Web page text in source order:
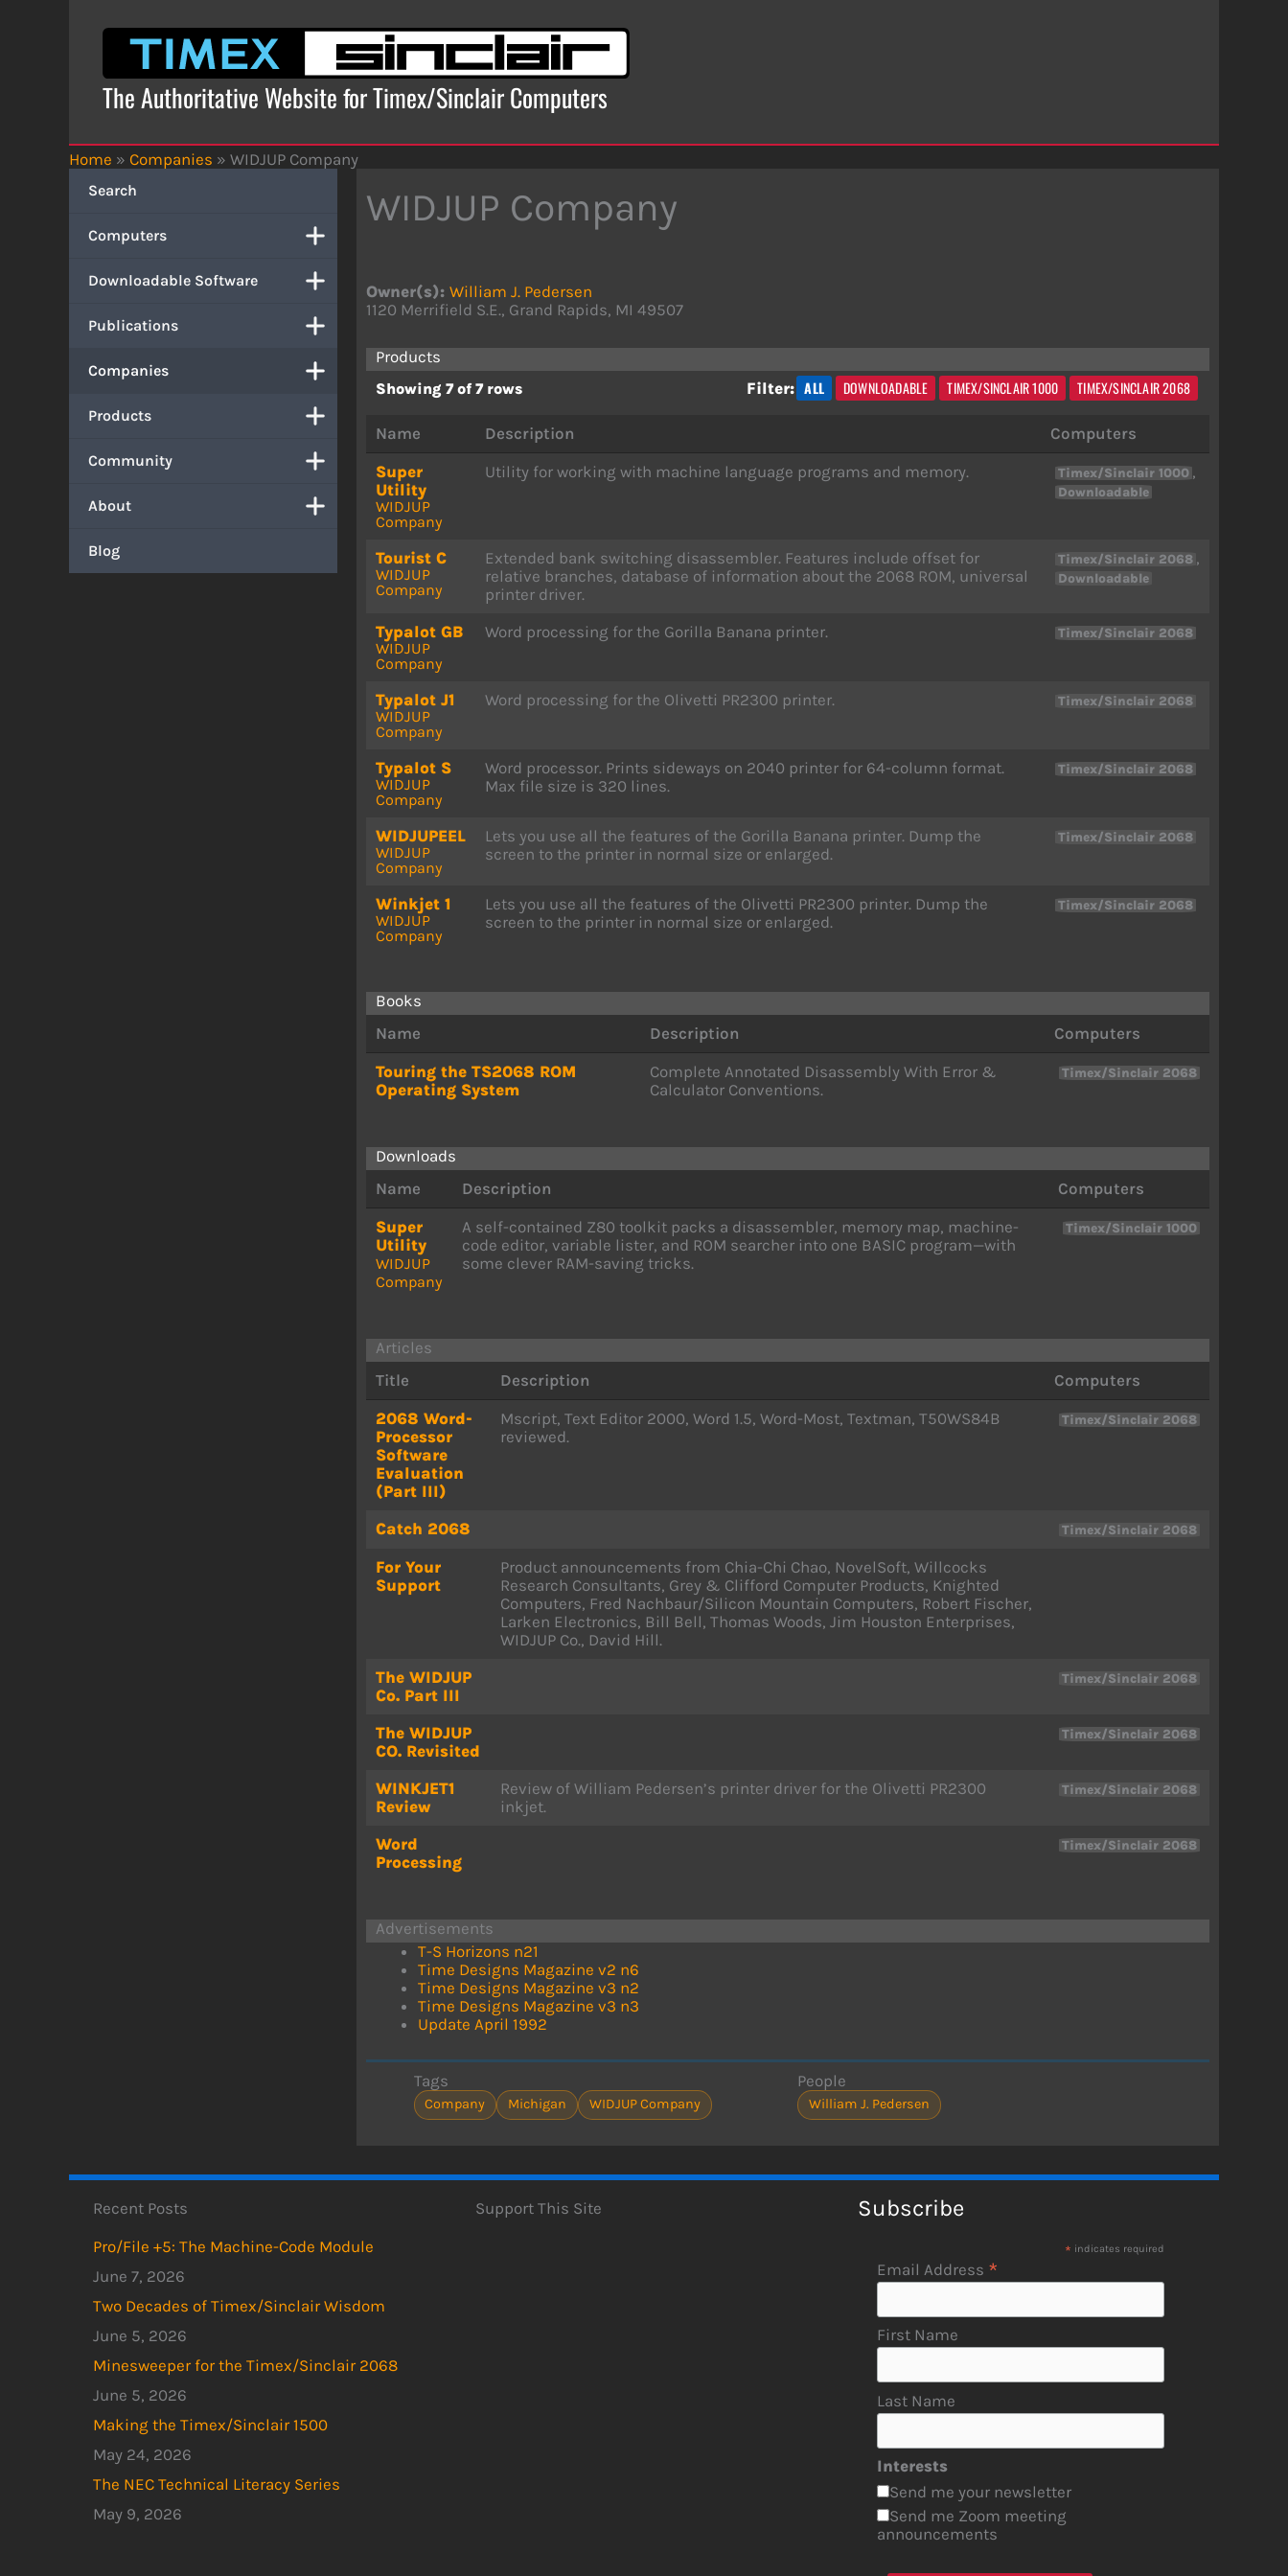
The Authoritative Website for Timex/Sinclair Computers
Home » Companies » WIDJUP Company
Search
Computers
Downloadable Software
Publications
Companies
Products
Community
About
Blog
WIDJUP Company
Owner(s): William J. Pedersen
1120 Merrifield S.E., Grand Rapids, MI 49507
Products
Showing 7 of 7 rows Filter: ALL DOWNLOADABLE TIMEX/SINCLAIR 1000 TIMEX/SINCLAIR 2068
Name Description
Computers
Super
Utility
WIDJUP
Company
Utility for working with machine language programs and memory. Timex/Sinclair 1000 ,
Downloadable
Tourist C
WIDJUP
Company
Extended bank switching disassembler. Features include offset for
relative branches, database of information about the 2068 ROM, universal
printer driver.
Timex/Sinclair 2068 ,
Downloadable
Typalot GB
WIDJUP
Company
Word processing for the Gorilla Banana printer. Timex/Sinclair 2068
Typalot J1
WIDJUP
Company
Word processing for the Olivetti PR2300 printer. Timex/Sinclair 2068
Typalot S
WIDJUP
Company
Word processor. Prints sideways on 2040 printer for 64-column format.
Max file size is 320 lines.
Timex/Sinclair 2068
WIDJUPEEL
WIDJUP
Company
Lets you use all the features of the Gorilla Banana printer. Dump the
screen to the printer in normal size or enlarged.
Timex/Sinclair 2068
Winkjet 1
WIDJUP
Company
Lets you use all the features of the Olivetti PR2300 printer. Dump the
screen to the printer in normal size or enlarged.
Timex/Sinclair 2068
Books
Name
Description
Computers
Touring the TS2068 ROM
Operating System
Complete Annotated Disassembly With Error &
Calculator Conventions.
Timex/Sinclair 2068
Downloads
Name
Description
Computers
Super
Utility
WIDJUP
Company
A self-contained Z80 toolkit packs a disassembler, memory map, machine-
code editor, variable lister, and ROM searcher into one BASIC program—with
some clever RAM-saving tricks.
Timex/Sinclair 1000
Articles
Title
Description
Computers
2068 Word-
Processor
Software
Evaluation
(Part III)
Mscript, Text Editor 2000, Word 1.5, Word-Most, Textman, T50WS84B
reviewed.
Timex/Sinclair 2068
Catch 2068 Timex/Sinclair 2068
For Your
Support
Product announcements from Chia-Chi Chao, NovelSoft, Willcocks
Research Consultants, Grey & Clifford Computer Products, Knighted
Computers, Fred Nachbaur/Silicon Mountain Computers, Robert Fischer,
Larken Electronics, Bill Bell, Thomas Woods, Jim Houston Enterprises,
WIDJUP Co., David Hill.
The WIDJUP
Co. Part III
Timex/Sinclair 2068
The WIDJUP
CO. Revisited
Timex/Sinclair 2068
WINKJET1
Review
Review of William Pedersen’s printer driver for the Olivetti PR2300
inkjet.
Timex/Sinclair 2068
Word
Processing
Timex/Sinclair 2068
Advertisements
T-S Horizons n21
Time Designs Magazine v2 n6
Time Designs Magazine v3 n2
Time Designs Magazine v3 n3
Update April 1992
Tags
Company Michigan WIDJUP Company
People
William J. Pedersen
Recent Posts
Pro/File +5: The Machine-Code Module
June 7, 2026
Two Decades of Timex/Sinclair Wisdom
June 5, 2026
Minesweeper for the Timex/Sinclair 2068
June 5, 2026
Making the Timex/Sinclair 1500
May 24, 2026
The NEC Technical Literacy Series
May 9, 2026
Support This Site Subscribe
* indicates required
Email Address *
First Name
Last Name
Interests
Send me your newsletter
Send me Zoom meeting
announcements